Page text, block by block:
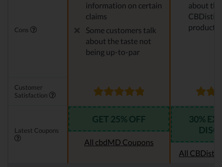
Cons
information on certain
claims
Some customers talk
about the taste not
being up-to-par
about
products
Customer
Satisfaction
Latest Coupons
GET 25% OFF
All cbdMD Coupons
30%
All